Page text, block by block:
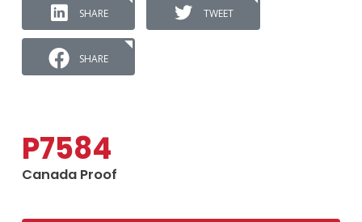
SHARE TWEET
SHARE
P7584
Canada Proof